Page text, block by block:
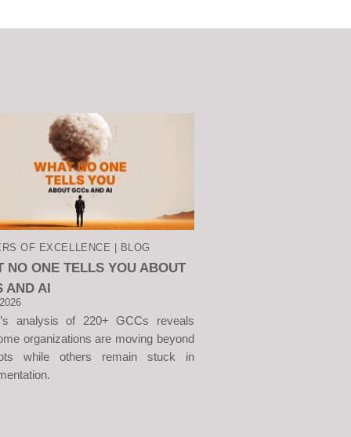
OF EXCELLENCE | BLOG
NO ONE TELLS YOU ABOUT
AND AI
analysis of 220+ GCCs reveals
organizations are moving beyond
while others remain stuck in